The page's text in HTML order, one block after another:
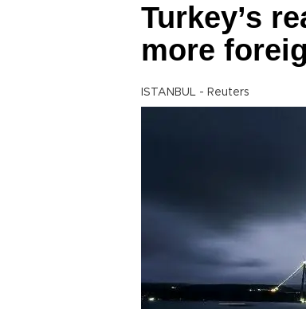
Turkey’s
more
ISTANBUL - Reuters